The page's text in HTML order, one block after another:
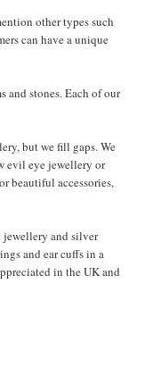
other types such
can have a unique
and stones. Each of our
but we fill gaps. We
evil eye jewellery or
beautiful accessories,
jewellery and silver
and ear cuffs in a
in the UK and